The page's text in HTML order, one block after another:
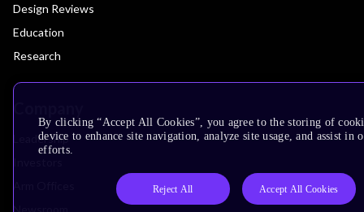
Design Reviews
Education
Research
Leadership
By clicking “Accept All Cookies”, you agree to the storing of
device to enhance site navigation, analyze site usage, and assist in
efforts.
Reject All Accept All Cookies